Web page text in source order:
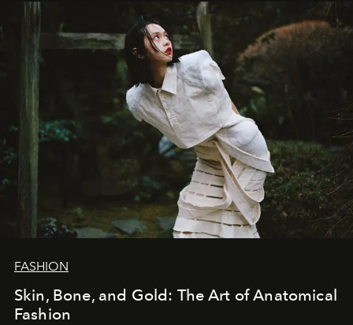
FASHION
Skin, Bone, and Gold: The Art of Anatomical
Fashion